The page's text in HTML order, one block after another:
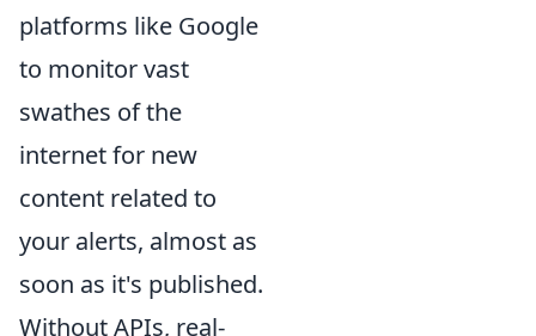
platforms like Google
to monitor vast
swathes of the
internet for new
content related to
your alerts, almost as
soon as it's published.
Without APIs, real-